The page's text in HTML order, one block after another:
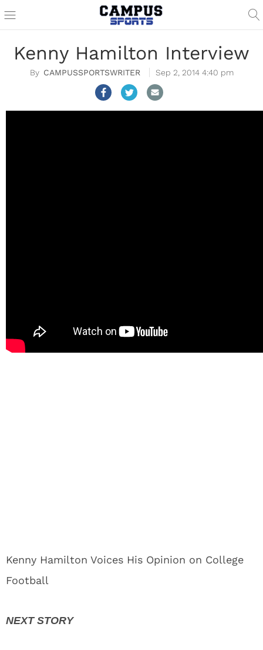
Kenny Hamilton Interview
CAMPUSSPORTSWRITER Sep 2, 2014 4:40 pm
Kenny Hamilton Voices His Opinion on College
Football